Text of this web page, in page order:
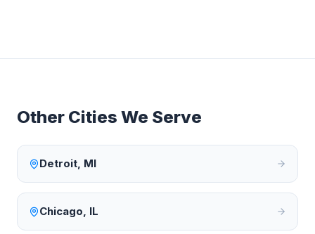
Other Cities We Serve
Detroit, MI
Chicago, IL